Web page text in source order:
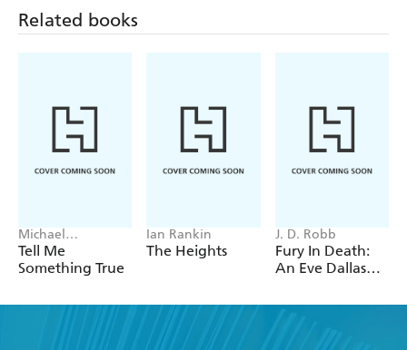
Related books
Michael
Robotham
Tell Me
Something True
Ian Rankin
The Heights
J. D. Robb
Fury In Death:
An Eve Dallas
63)